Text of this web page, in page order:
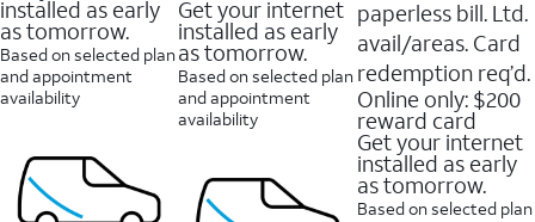
installed as early
as tomorrow.
Based on selected plan
and appointment
availability
Get your internet
installed as early
as tomorrow.
Based on selected plan
and appointment
availability
paperless bill. Ltd.
avail/areas. Card
redemption req’d.
Online only: $200
reward card
Get your internet
installed as early
as tomorrow.
Based on selected plan